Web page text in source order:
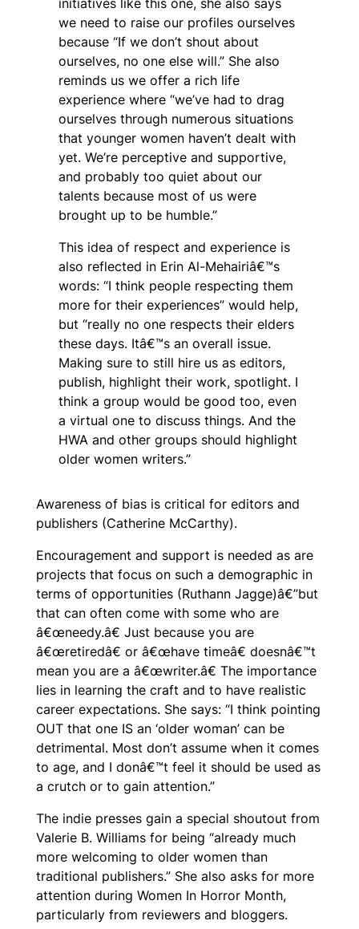
we need to raise our profiles ourselves
because “If we don’t shout about
ourselves, no one else will.” She also
reminds us we offer a rich life
experience where “we’ve had to drag
ourselves through numerous situations
that younger women haven’t dealt with
yet. We’re perceptive and supportive,
and probably too quiet about our
talents because most of us were
brought up to be humble.”
This idea of respect and experience is
also reflected in Erin Al-Mehairiâ€™s
words: “I think people respecting them
more for their experiences” would help,
but “really no one respects their elders
these days. Itâ€™s an overall issue.
Making sure to still hire us as editors,
publish, highlight their work, spotlight. I
think a group would be good too, even
a virtual one to discuss things. And the
HWA and other groups should highlight
older women writers.”
Awareness of bias is critical for editors and
publishers (Catherine McCarthy).
Encouragement and support is needed as are
projects that focus on such a demographic in
terms of opportunities (Ruthann Jagge)â€”but
that can often come with some who are
â€œneedy.â€ Just because you are
â€œretiredâ€ or â€œhave timeâ€ doesnâ€™t
mean you are a â€œwriter.â€ The importance
lies in learning the craft and to have realistic
career expectations. She says: “I think pointing
OUT that one IS an ‘older woman’ can be
detrimental. Most don’t assume when it comes
to age, and I donâ€™t feel it should be used as
a crutch or to gain attention.”
The indie presses gain a special shoutout from
Valerie B. Williams for being “already much
more welcoming to older women than
traditional publishers.” She also asks for more
attention during Women In Horror Month,
particularly from reviewers and bloggers.